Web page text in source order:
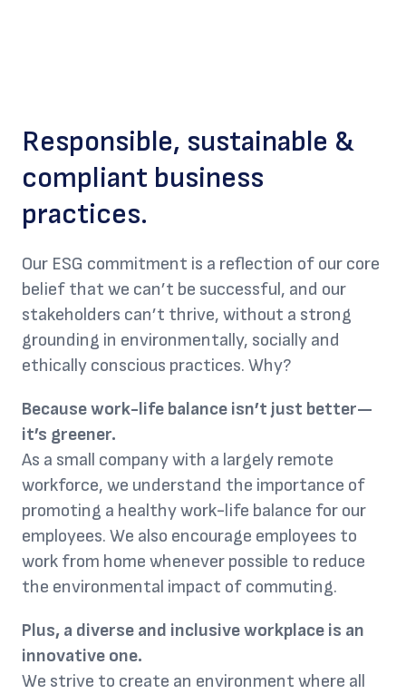
Responsible, sustainable &
compliant business
practices.
Our ESG commitment is a reflection of our core
belief that we can’t be successful, and our
stakeholders can’t thrive, without a strong
grounding in environmentally, socially and
ethically conscious practices. Why?
Because work-life balance isn’t just better—
it’s greener.
As a small company with a largely remote
workforce, we understand the importance of
promoting a healthy work-life balance for our
employees. We also encourage employees to
work from home whenever possible to reduce
the environmental impact of commuting.
Plus, a diverse and inclusive workplace is an
innovative one.
We strive to create an environment where all